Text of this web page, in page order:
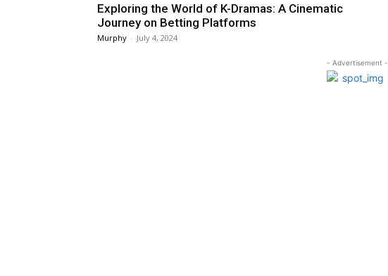
Exploring the World of K-Dramas: A Cinematic
Journey on Betting Platforms
Murphy - July 4, 2024
- Advertisement -